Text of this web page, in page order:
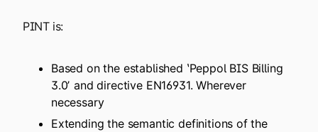
PINT is:
Based on the established ʽPeppol BIS Billing
3.0ʼ and directive EN16931. Wherever
necessary
Extending the semantic definitions of the